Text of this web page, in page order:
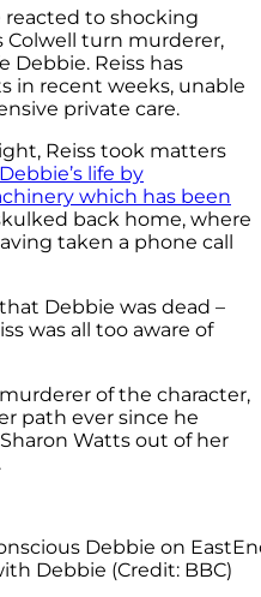
reacted to shocking
Colwell turn murderer,
Debbie. Reiss has
in recent weeks, unable
private care.
Reiss took matters
life by
which has been
back home, where
taken a phone call
Debbie was dead –
was all too aware of
of the character,
path ever since he
Watts out of her
Debbie (Credit: BBC)